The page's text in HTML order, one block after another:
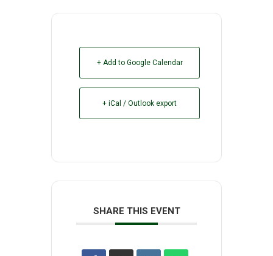
+ Add to Google Calendar
+ iCal / Outlook export
SHARE THIS EVENT